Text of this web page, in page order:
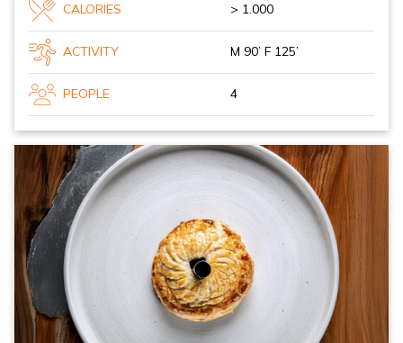
CALORIES > 1.000
ACTIVITY M 90’ F 125’
PEOPLE 4